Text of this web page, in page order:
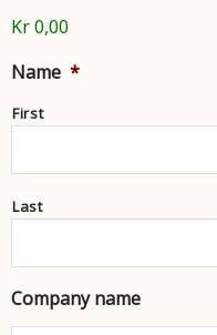
Kr 0,00
Name *
First
Last
Company name